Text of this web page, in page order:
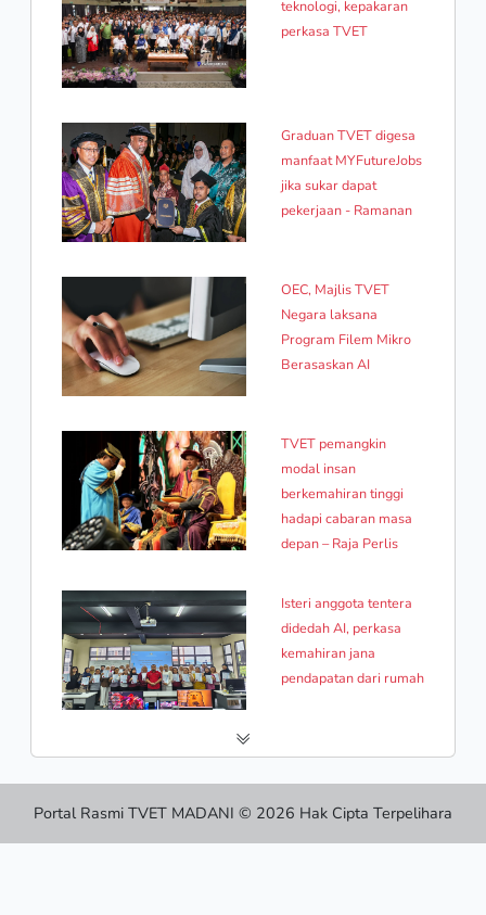
teknologi, kepakaran
perkasa TVET
Graduan TVET digesa
manfaat MYFutureJobs
jika sukar dapat
pekerjaan - Ramanan
OEC, Majlis TVET
Negara laksana
Program Filem Mikro
Berasaskan AI
TVET pemangkin
modal insan
berkemahiran tinggi
hadapi cabaran masa
depan – Raja Perlis
Isteri anggota tentera
didedah AI, perkasa
kemahiran jana
pendapatan dari rumah
Portal Rasmi TVET MADANI © 2026 Hak Cipta Terpelihara